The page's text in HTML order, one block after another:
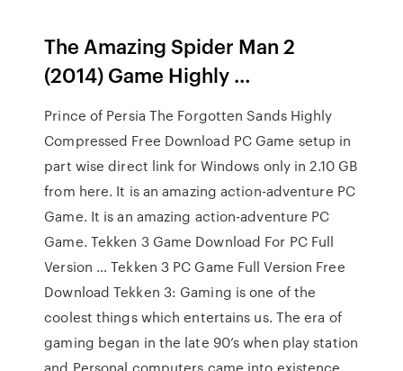
The Amazing Spider Man 2
(2014) Game Highly …
Prince of Persia The Forgotten Sands Highly
Compressed Free Download PC Game setup in
part wise direct link for Windows only in 2.10 GB
from here. It is an amazing action-adventure PC
Game. It is an amazing action-adventure PC
Game. Tekken 3 Game Download For PC Full
Version … Tekken 3 PC Game Full Version Free
Download Tekken 3: Gaming is one of the
coolest things which entertains us. The era of
gaming began in the late 90’s when play station
and Personal computers came into existence.